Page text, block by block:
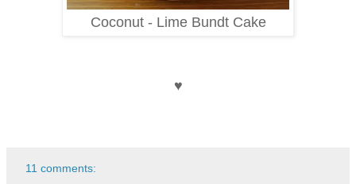
Coconut - Lime Bundt Cake
♥
11 comments: